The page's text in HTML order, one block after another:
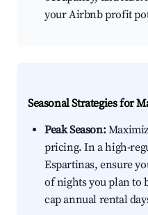
your Airbnb profit
Seasonal Strategies for
Peak Season:
pricing. In a high-
Espartinas, ensure
of nights you plan to
cap annual rental